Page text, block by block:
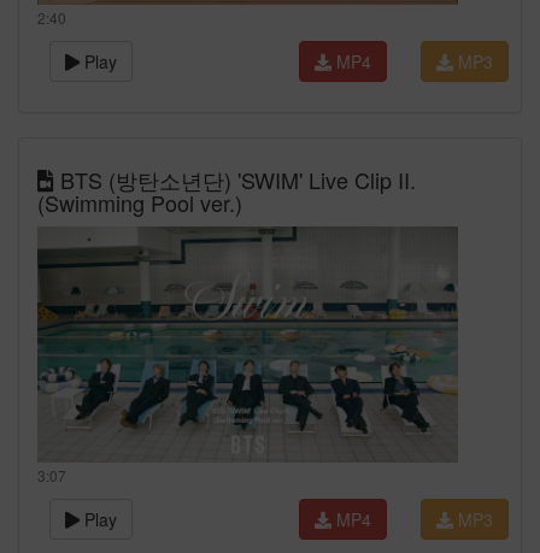
2:40
Play MP3
MP4
BTS (방탄소년단) 'SWIM' Live Clip II.
(Swimming Pool ver.)
3:07
Play MP3
MP4